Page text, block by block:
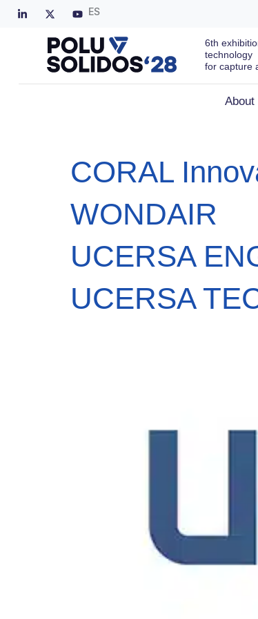
ES
6th
technology
for capture
About
CORAL
WONDAIR
UCERSA
UCERSA